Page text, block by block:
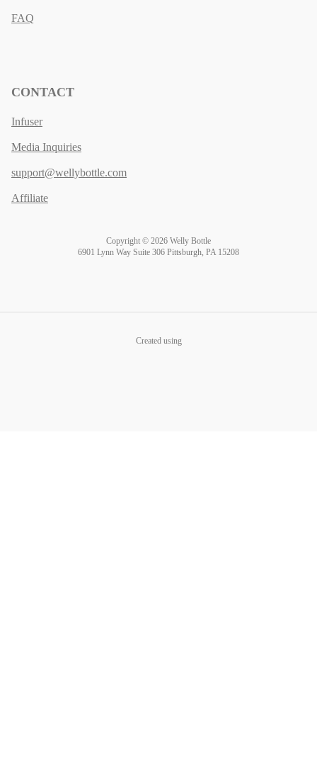
FAQ
CONTACT
Infuser
Media Inquiries
support@wellybottle.com
Affiliate
Copyright © 2026 Welly Bottle
6901 Lynn Way Suite 306 Pittsburgh, PA 15208
Created using